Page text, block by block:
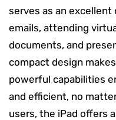
serves as an excellent
emails, attending
documents, and
compact design
powerful capabilities
and efficient, no
users, the iPad offers